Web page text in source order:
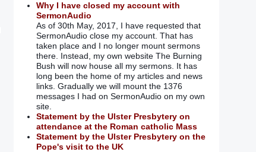
Why I have closed my account with
SermonAudio
As of 30th May, 2017, I have requested that
SermonAudio close my account. That has
taken place and I no longer mount sermons
there. Instead, my own website The Burning
Bush will now house all my sermons. It has
long been the home of my articles and news
links. Gradually we will mount the 1376
messages I had on SermonAudio on my own
site.
Statement by the Ulster Presbytery on
attendance at the Roman catholic Mass
Statement by the Ulster Presbytery on the
Pope's visit to the UK